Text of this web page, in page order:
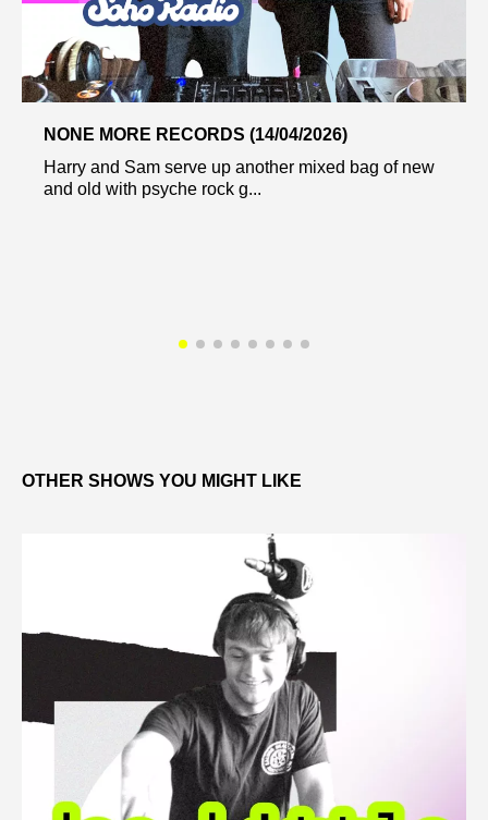
NONE MORE RECORDS (14/04/2026)
Harry and Sam serve up another mixed bag of new
and old with psyche rock g...
OTHER SHOWS YOU MIGHT LIKE